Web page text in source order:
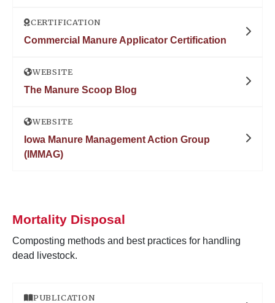
CERTIFICATION
Commercial Manure Applicator Certification
WEBSITE
The Manure Scoop Blog
WEBSITE
Iowa Manure Management Action Group
(IMMAG)
Mortality Disposal
Composting methods and best practices for handling
dead livestock.
PUBLICATION